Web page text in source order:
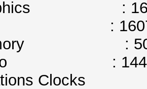
: 1607
1607
: 5005
: 1442
Clocks